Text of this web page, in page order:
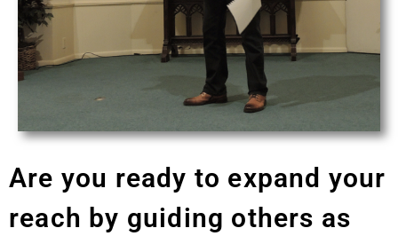
Are you ready to expand your
reach by guiding others as